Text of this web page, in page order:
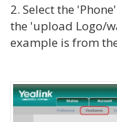
2. Select the
the 'upload Logo/
example is from